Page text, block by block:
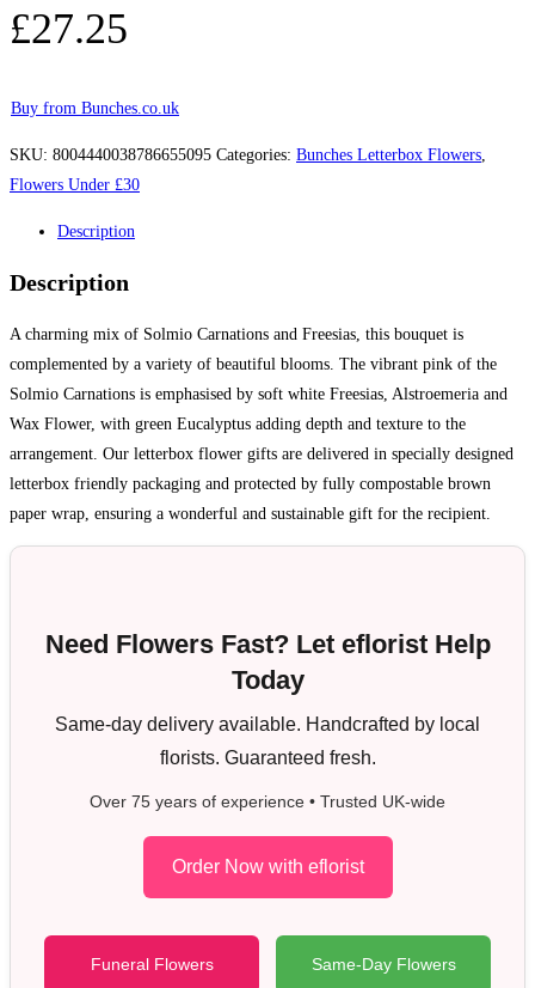
£27.25
Buy from Bunches.co.uk
SKU: 8004440038786655095 Categories: Bunches Letterbox Flowers
Flowers Under £30
Description
Description
A charming mix of Solmio Carnations and Freesias, this bouquet is
complemented by a variety of beautiful blooms. The vibrant pink of the
Solmio Carnations is emphasised by soft white Freesias, Alstroemeria and
Wax Flower, with green Eucalyptus adding depth and texture to the
arrangement. Our letterbox flower gifts are delivered in specially designed
letterbox friendly packaging and protected by fully compostable brown
paper wrap, ensuring a wonderful and sustainable gift for the recipient.
Need Flowers Fast? Let eflorist Help
Today
Same-day delivery available. Handcrafted by local
florists. Guaranteed fresh.
Over 75 years of experience • Trusted UK-wide
Order Now with eflorist
Funeral Flowers Same-Day Flowers